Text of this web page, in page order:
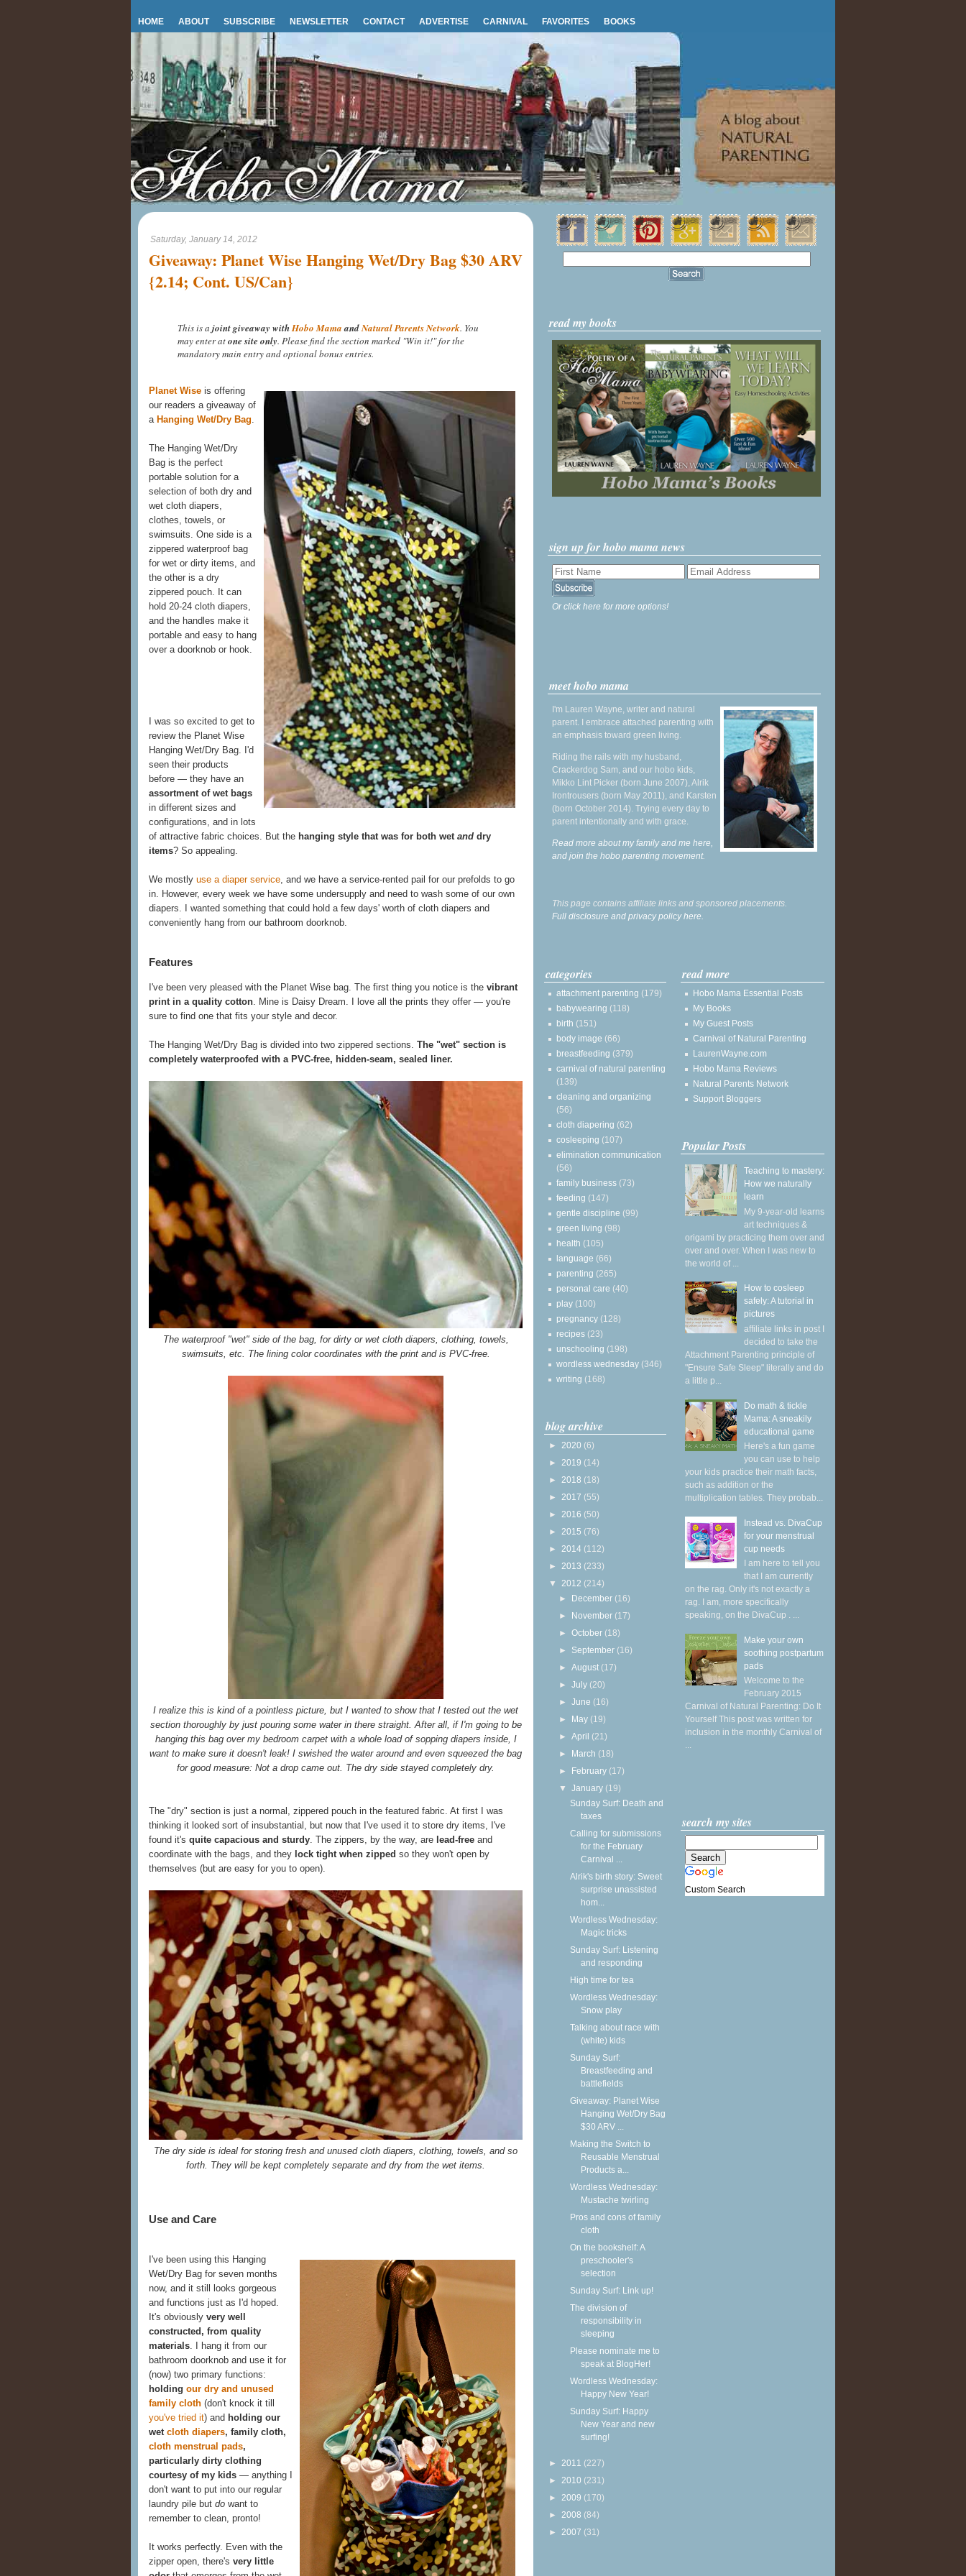
HOME ABOUT SUBSCRIBE NEWSLETTER CONTACT ADVERTISE CARNIVAL FAVORITES BOOKS
Saturday, January 14, 2012
Giveaway: Planet Wise Hanging Wet/Dry Bag $30 ARV
{2.14; Cont. US/Can}
This is a joint giveaway withHobo MamaandNatural Parents Network. You
may enter atone site only. Please find the section marked "Win it!" for the
mandatory main entry and optional bonus entries.
Planet Wise is offering
our readers a giveaway of
a Hanging Wet/Dry Bag.
The Hanging Wet/Dry
Bag is the perfect
portable solution for a
selection of both dry and
wet cloth diapers,
clothes, towels, or
swimsuits. One side is a
zippered waterproof bag
for wet or dirty items, and
the other is a dry
zippered pouch. It can
hold 20-24 cloth diapers,
and the handles make it
portable and easy to hang
over a doorknob or hook.
I was so excited to get to
review the Planet Wise
Hanging Wet/Dry Bag. I'd
seen their products
before — they have an
assortment of wet bags
in different sizes and
configurations, and in lots
of attractive fabric choices. But the hanging style that was for both wet and dry
items? So appealing.
We mostly use a diaper service, and we have a service-rented pail for our prefolds to go
in. However, every week we have some undersupply and need to wash some of our own
diapers. I wanted something that could hold a few days' worth of cloth diapers and
conveniently hang from our bathroom doorknob.
Features
I've been very pleased with the Planet Wise bag. The first thing you notice is the vibrant
print in a quality cotton. Mine is Daisy Dream. I love all the prints they offer — you're
sure to find one that fits your style and decor.
The Hanging Wet/Dry Bag is divided into two zippered sections. The "wet" section is
completely waterproofed with a PVC-free, hidden-seam, sealed liner.
The waterproof "wet" side of the bag, for dirty or wet cloth diapers, clothing, towels,
swimsuits, etc. The lining color coordinates with the print and is PVC-free.
I realize this is kind of a pointless picture, but I wanted to show that I tested out the wet
section thoroughly by just pouring some water in there straight. After all, if I'm going to be
hanging this bag over my bedroom carpet with a whole load of sopping diapers inside, I
want to make sure it doesn't leak! I swished the water around and even squeezed the bag
for good measure: Not a drop came out. The dry side stayed completely dry.
The "dry" section is just a normal, zippered pouch in the featured fabric. At first I was
thinking it looked sort of insubstantial, but now that I've used it to store dry items, I've
found it's quite capacious and sturdy. The zippers, by the way, are lead-free and
coordinate with the bags, and they lock tight when zipped so they won't open by
themselves (but are easy for you to open).
The dry side is ideal for storing fresh and unused cloth diapers, clothing, towels, and so
forth. They will be kept completely separate and dry from the wet items.
Use and Care
I've been using this Hanging
Wet/Dry Bag for seven months
now, and it still looks gorgeous
and functions just as I'd hoped.
It's obviously very well
constructed, from quality
materials . I hang it from our
bathroom doorknob and use it for
(now) two primary functions:
holding our dry and unused
family cloth (don't knock it till
you've tried it) and holding our
wet cloth diapers, family cloth,
cloth menstrual pads,
particularly dirty clothing
courtesy of my kids — anything I
don't want to put into our regular
laundry pile but do want to
remember to clean, pronto!
It works perfectly. Even with the
zipper open, there's very little
read my books
sign up for hobo mama news
Or click here for more options!
meet hobo mama
I'm Lauren Wayne, writer and natural
parent. I embrace attached parenting with
an emphasis toward green living.
Riding the rails with my husband,
Crackerdog Sam, and our hobo kids,
Mikko Lint Picker (born June 2007), Alrik
Irontrousers (born May 2011), and Karsten
(born October 2014). Trying every day to
parent intentionally and with grace.
Read more about my family and me here,
and join the hobo parenting movement.
This page contains affiliate links and sponsored placements.
Full disclosure and privacy policy here.
categories
attachment parenting (179)
babywearing (118)
birth (151)
body image (66)
breastfeeding (379)
carnival of natural parenting
(139)
cleaning and organizing
(56)
cloth diapering (62)
cosleeping (107)
elimination communication
(56)
family business (73)
feeding (147)
gentle discipline (99)
green living (98)
health (105)
language (66)
parenting (265)
personal care (40)
play (100)
pregnancy (128)
recipes (23)
unschooling (198)
wordless wednesday (346)
writing (168)
blog archive
► 2020 (6)
► 2019 (14)
► 2018 (18)
► 2017 (55)
► 2016 (50)
► 2015 (76)
► 2014 (112)
► 2013 (233)
▼ 2012 (214)
► December (16)
► November (17)
►October (18)
► September (16)
►August (17)
►July (20)
►June (16)
► May (19)
►April (21)
► March (18)
► February (17)
▼January (19)
Sunday Surf: Death and
taxes
Calling for submissions
for the February
Carnival ...
Alrik's birth story: Sweet
surprise unassisted
hom...
Wordless Wednesday:
Magic tricks
Sunday Surf: Listening
and responding
High time for tea
Wordless Wednesday:
Snow play
Talking about race with
(white) kids
Sunday Surf:
Breastfeeding and
battlefields
Giveaway: Planet Wise
Hanging Wet/Dry Bag
$30 ARV ...
Making the Switch to
Reusable Menstrual
Products a...
Wordless Wednesday:
Mustache twirling
Pros and cons of family
cloth
On the bookshelf: A
preschooler's
selection
Sunday Surf: Link up!
The division of
responsibility in
sleeping
Please nominate me to
speak at BlogHer!
Wordless Wednesday:
Happy New Year!
Sunday Surf: Happy
New Year and new
surfing!
► 2011 (227)
► 2010 (231)
► 2009 (170)
► 2008 (84)
► 2007 (31)
read more
Hobo Mama Essential Posts
My Books
My Guest Posts
Carnival of Natural Parenting
LaurenWayne.com
Hobo Mama Reviews
Natural Parents Network
Support Bloggers
Popular Posts
Teaching to mastery:
How we naturally
learn
My 9-year-old learns
art techniques &
origami by practicing them over and
over and over. When I was new to
the world of ...
How to cosleep
safely: A tutorial in
pictures
affiliate links in post I
decided to take the
Attachment Parenting principle of
"Ensure Safe Sleep" literally and do
a little p...
Do math & tickle
Mama: A sneakily
educational game
Here's a fun game
you can use to help
your kids practice their math facts,
such as addition or the
multiplication tables. They probab...
Instead vs. DivaCup
for your menstrual
cup needs
I am here to tell you
that I am currently
on the rag. Only it's not exactly a
rag. I am, more specifically
speaking, on the DivaCup . ...
Make your own
soothing postpartum
pads
Welcome to the
February 2015
Carnival of Natural Parenting: Do It
Yourself This post was written for
inclusion in the monthly Carnival of
...
search my sites
Custom Search